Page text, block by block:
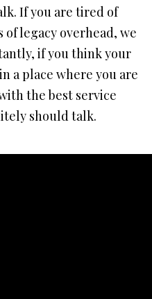
If you are tired of
legacy overhead, we
if you think your
a place where you are
the best service
should talk.